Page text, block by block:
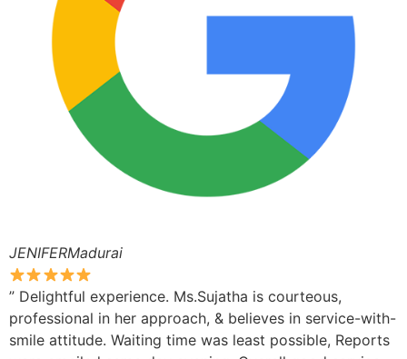
JENIFERMadurai
” Delightful experience. Ms.Sujatha is courteous,
professional in her approach, & believes in service-with-
smile attitude. Waiting time was least possible, Reports